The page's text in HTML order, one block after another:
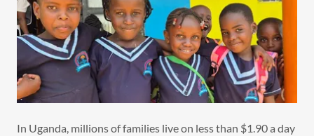
In Uganda, millions of families live on less than $1.90 a day